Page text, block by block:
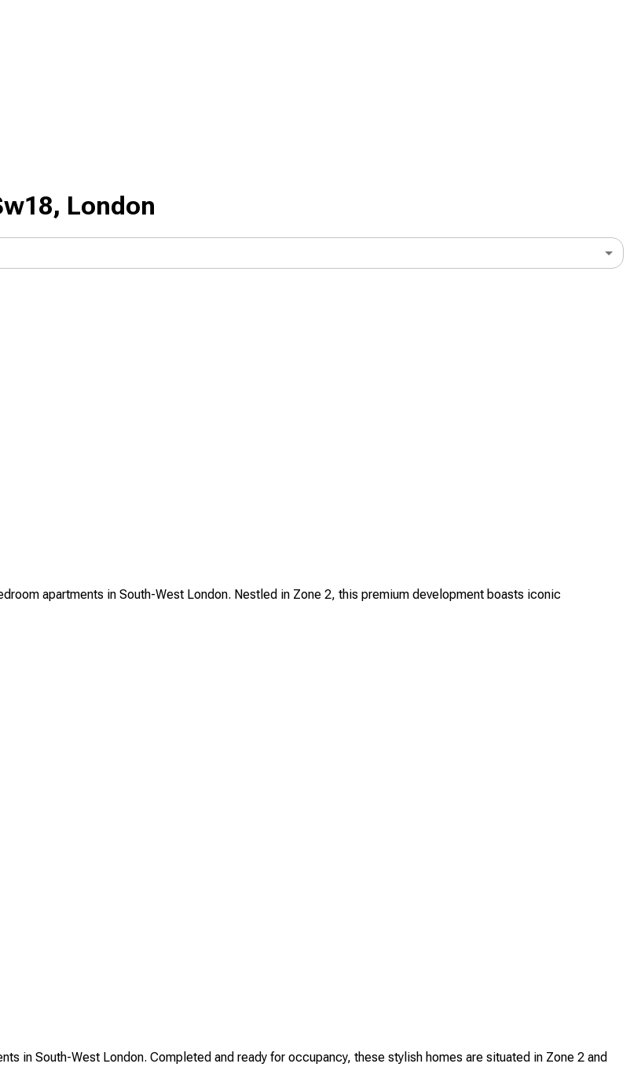
London
apartments in South-West London. Nestled in Zone 2, this premium development boasts iconic
in South-West London. Completed and ready for occupancy, these stylish homes are situated in Zone 2 and